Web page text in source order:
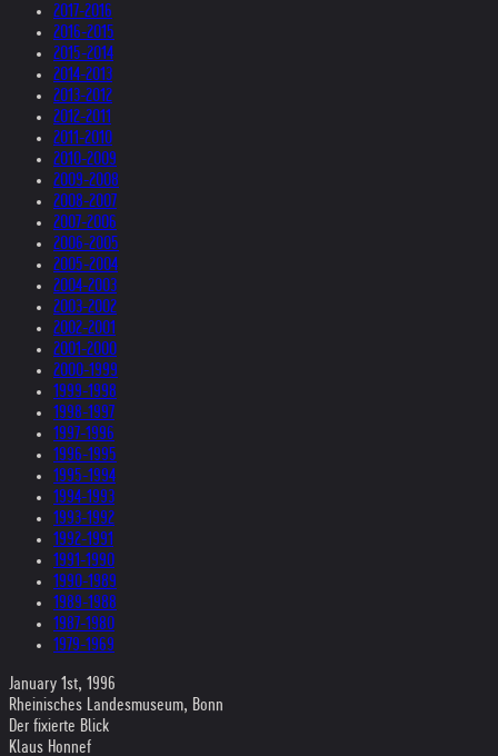
2017-2016
2016-2015
2015-2014
2014-2013
2013-2012
2012-2011
2011-2010
2010-2009
2009-2008
2008-2007
2007-2006
2006-2005
2005-2004
2004-2003
2003-2002
2002-2001
2001-2000
2000-1999
1999-1998
1998-1997
1997-1996
1996-1995
1995-1994
1994-1993
1993-1992
1992-1991
1991-1990
1990-1989
1989-1988
1987-1980
1979-1969
January 1st, 1996
Rheinisches Landesmuseum, Bonn
Der fixierte Blick
Klaus Honnef